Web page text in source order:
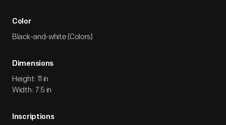
Color
Black-and-white (Colors)
Dimensions
Height: 11 in
Width: 7.5 in
Inscriptions